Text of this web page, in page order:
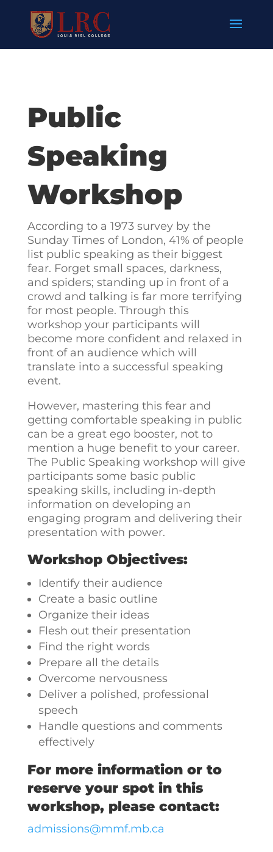
Public
Speaking
Workshop
According to a 1973 survey by the
Sunday Times of London, 41% of people
list public speaking as their biggest
fear. Forget small spaces, darkness,
and spiders; standing up in front of a
crowd and talking is far more terrifying
for most people. Through this
workshop your participants will
become more confident and relaxed in
front of an audience which will
translate into a successful speaking
event.
However, mastering this fear and
getting comfortable speaking in public
can be a great ego booster, not to
mention a huge benefit to your career.
The Public Speaking workshop will give
participants some basic public
speaking skills, including in-depth
information on developing an
engaging program and delivering their
presentation with power.
Workshop Objectives:
Identify their audience
Create a basic outline
Organize their ideas
Flesh out their presentation
Find the right words
Prepare all the details
Overcome nervousness
Deliver a polished, professional
speech
Handle questions and comments
effectively
For more information or to
reserve your spot in this
workshop, please contact:
admissions@mmf.mb.ca